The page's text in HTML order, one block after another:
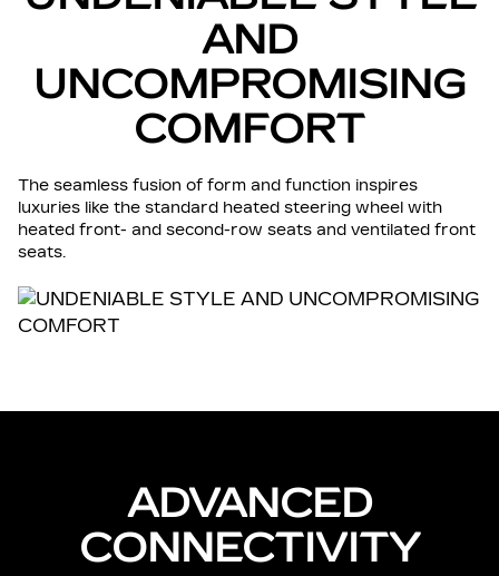
AND
UNCOMPROMISING
COMFORT
The seamless fusion of form and function inspires
luxuries like the standard heated steering wheel with
heated front- and second-row seats and ventilated front
seats.
ADVANCED
CONNECTIVITY